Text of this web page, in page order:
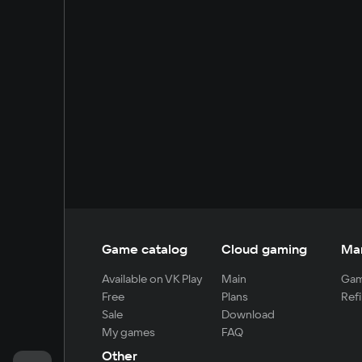
Game catalog
Available on VK Play
Free
Sale
My games
Cloud gaming
Main
Plans
Download
FAQ
Other